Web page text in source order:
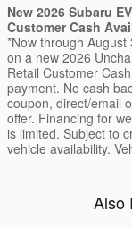
New 2026 Subaru
Customer Cash
*Now through
on a new 2026
Retail Customer
payment. No cash
coupon, direct/email
offer. Financing for
is limited. Subject to
vehicle availability.
Also